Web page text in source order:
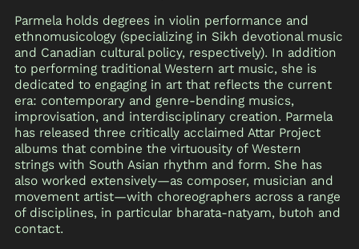
Parmela holds degrees in violin performance and
ethnomusicology (specializing in Sikh devotional music
and Canadian cultural policy, respectively). In addition
to performing traditional Western art music, she is
dedicated to engaging in art that reflects the current
era: contemporary and genre-bending musics,
improvisation, and interdisciplinary creation. Parmela
has released three critically acclaimed Attar Project
albums that combine the virtuousity of Western
strings with South Asian rhythm and form. She has
also worked extensively—as composer, musician and
movement artist—with choreographers across a range
of disciplines, in particular bharata-natyam, butoh and
contact.